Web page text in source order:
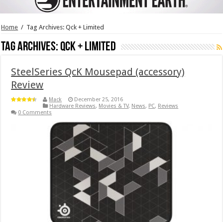
Home / Tag Archives: Qck + Limited
Tag Archives:Qck + Limited
SteelSeries QcK Mousepad (accessory)
Review
Mack
December 25, 2016
Hardware Reviews, Movies & TV, News, PC, Reviews
0 Comments